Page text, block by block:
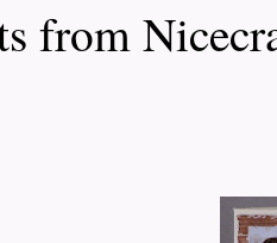
from